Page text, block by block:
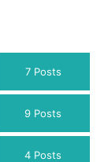
7 Posts
9 Posts
4 Posts